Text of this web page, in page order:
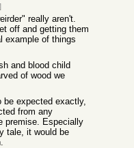
really aren't.
off and getting them
example of things
and blood child
of wood we
be expected exactly,
from any
premise. Especially
tale, it would be